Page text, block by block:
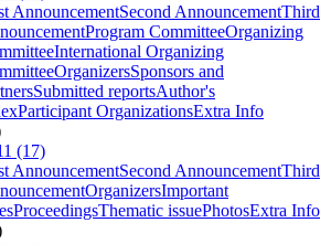
AnnouncementSecond AnnouncementThird
Program CommitteeOrganizing
International Organizing
OrganizersSponsors and
Submitted reportsAuthor's
Participant OrganizationsExtra Info
(17)
AnnouncementSecond AnnouncementThird
OrganizersImportant
ProceedingsThematic issuePhotosExtra Info